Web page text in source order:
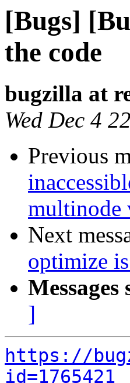
[Bugs]
the code
bugzilla at
Wed Dec 4
Previous
multinode
Next
optimize
]
https://
id=1765421